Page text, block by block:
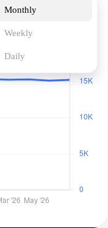
Monthly
Weekly
Daily